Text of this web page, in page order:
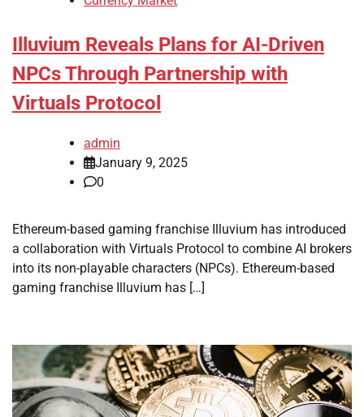
Illuvium Reveals Plans for AI-Driven
NPCs Through Partnership with
Virtuals Protocol
admin
January 9, 2025
0
Ethereum-based gaming franchise Illuvium has introduced
a collaboration with Virtuals Protocol to combine AI brokers
into its non-playable characters (NPCs). Ethereum-based
gaming franchise Illuvium has […]